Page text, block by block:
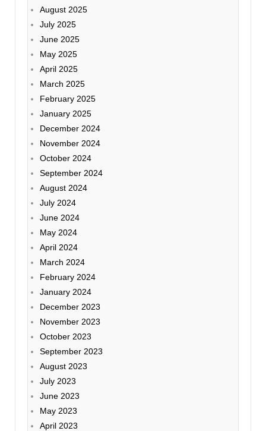
August 2025
July 2025
June 2025
May 2025
April 2025
March 2025
February 2025
January 2025
December 2024
November 2024
October 2024
September 2024
August 2024
July 2024
June 2024
May 2024
April 2024
March 2024
February 2024
January 2024
December 2023
November 2023
October 2023
September 2023
August 2023
July 2023
June 2023
May 2023
April 2023